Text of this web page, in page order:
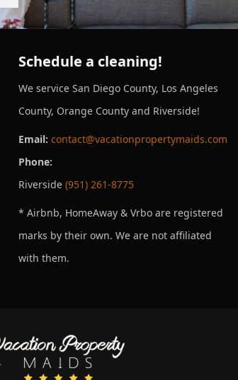
Schedule a cleaning!
We service San Diego County, Los Angeles
County, Orange County and Riverside!
Email: contact@vacationpropertymaids.com
Phone:
Riverside (951) 261-8775
* Airbnb, HomeAway & Vrbo are registered
marks by their own. We are not affiliated
with them.